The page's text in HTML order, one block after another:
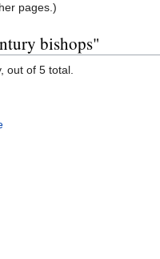
pages.)
bishops"
out of 5 total.